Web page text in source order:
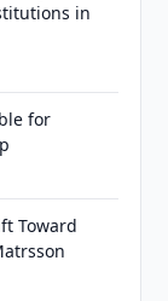
in
for
Toward